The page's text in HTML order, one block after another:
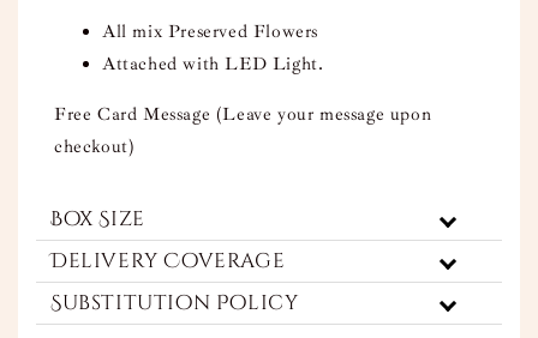
All mix Preserved Flowers
Attached with LED Light.
Free Card Message (Leave your message upon
checkout)
Box Size
Delivery Coverage
Substitution Policy